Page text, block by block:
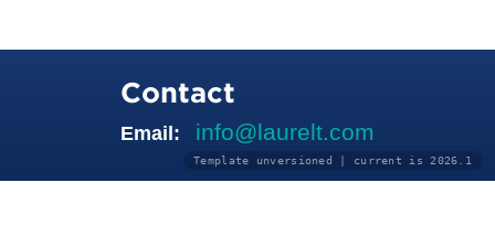
Contact
Email: info@laurelt.com
Template unversioned | current is 2026.1